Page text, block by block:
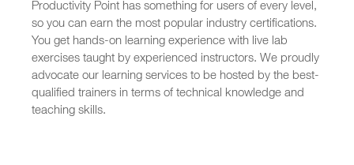
Productivity Point has something for users of every level,
so you can earn the most popular industry certifications.
You get hands-on learning experience with live lab
exercises taught by experienced instructors. We proudly
advocate our learning services to be hosted by the best-
qualified trainers in terms of technical knowledge and
teaching skills.